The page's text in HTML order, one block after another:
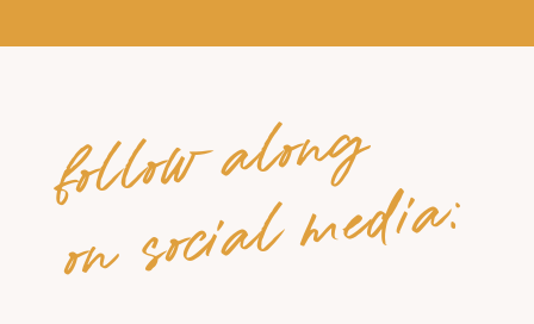
follow along
on social media: